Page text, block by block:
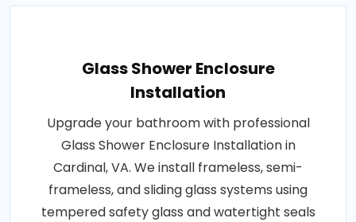
Glass Shower Enclosure
Installation
Upgrade your bathroom with professional
Glass Shower Enclosure Installation in
Cardinal, VA. We install frameless, semi-
frameless, and sliding glass systems using
tempered safety glass and watertight seals